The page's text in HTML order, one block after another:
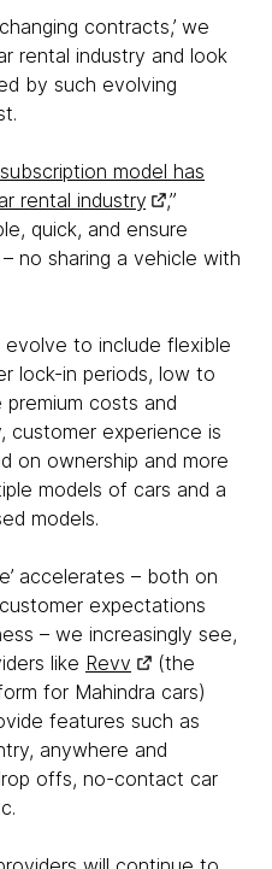
contracts,’ we
rental industry and look
by such evolving
model has
rental industry
,”
quick, and ensure
no sharing a vehicle with
to include flexible
lock-in periods, low to
costs and
customer experience is
on ownership and more
models of cars and a
models.
accelerates – both on
expectations
– we increasingly see,
like Revv
(the
for Mahindra cars)
features such as
anywhere and
offs, no-contact car